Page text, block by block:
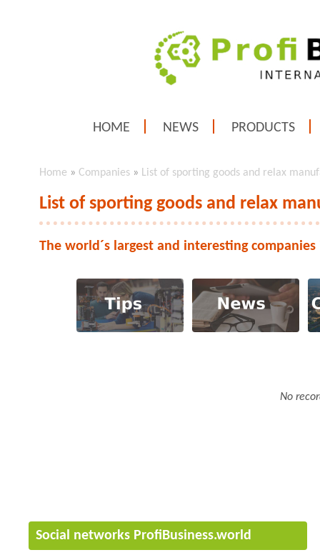
HOME NEWS PRODUCTS
Home » Companies » List of sporting goods and relax
List of sporting goods and relax
The world´s largest and interesting
No
Social networks ProfiBusiness.world